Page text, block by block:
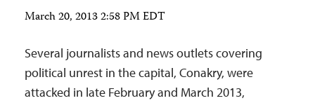
March 20, 2013 2:58 PM EDT
Several journalists and news outlets covering
political unrest in the capital, Conakry, were
attacked in late February and March 2013,